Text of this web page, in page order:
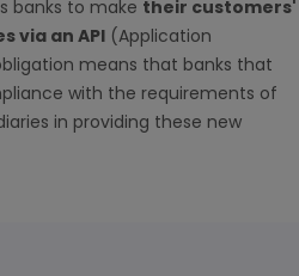
banks to make their customers'
via an API (Application
means that banks that
with the requirements of
in providing these new